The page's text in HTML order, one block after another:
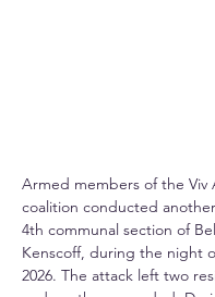
Armed members of the Viv
coalition conducted
4th communal section of
Kenscoff, during the night
2026. The attack left two